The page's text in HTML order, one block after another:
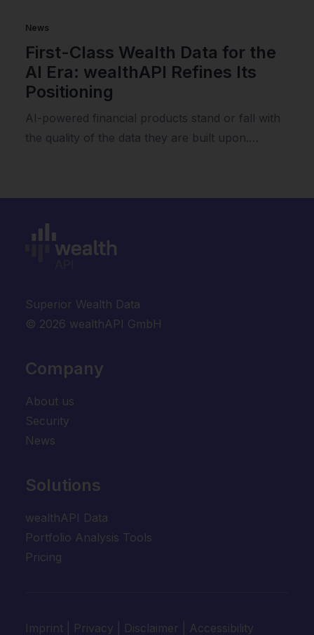
News
First-Class Wealth Data for the
AI Era: wealthAPI Refines Its
Positioning
AI-powered financial products stand or fall with
the quality of the data they are built upon.…
Superior Wealth Data
© 2026 wealthAPI GmbH
Company
About us
Security
News
Solutions
wealthAPI Data
Portfolio Analysis Tools
Pricing
Imprint Privacy Disclaimer Accessibility